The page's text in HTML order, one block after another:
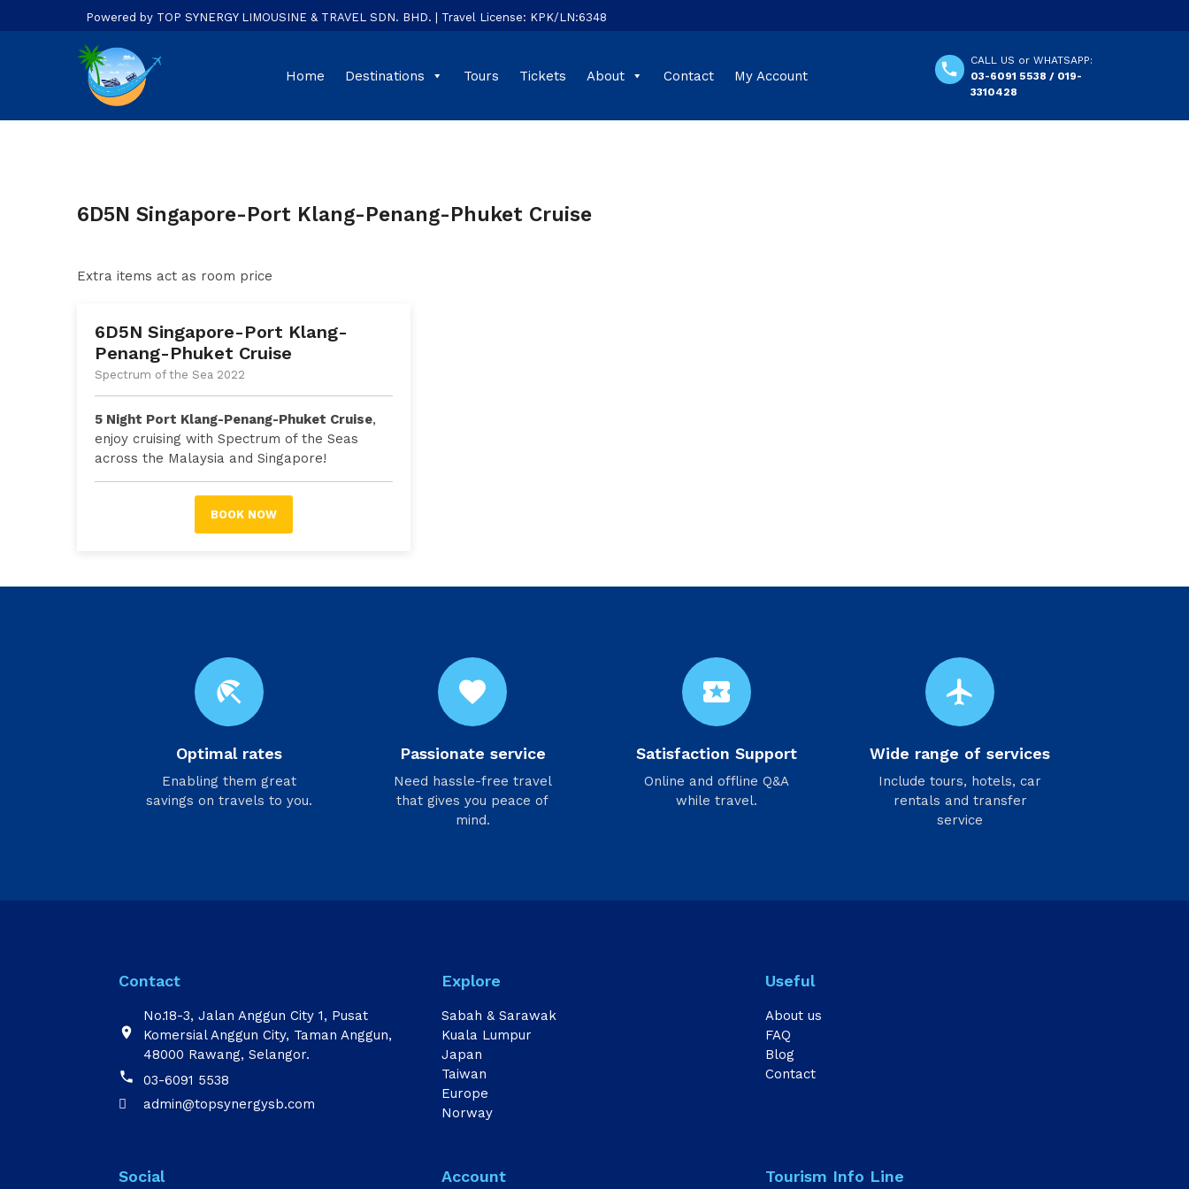
Powered by TOP SYNERGY LIMOUSINE & TRAVEL SDN. BHD. | Travel License: KPK/LN:6348
CALL US or WHATSAPP:
03-6091 5538 / 019-
3310428
Home Destinations Tours Tickets About Contact My Account
6D5N Singapore-Port Klang-Penang-Phuket Cruise
Extra items act as room price
6D5N Singapore-Port Klang-
Penang-Phuket Cruise
Spectrum of the Sea 2022
5 Night Port Klang-Penang-Phuket Cruise,
enjoy cruising with Spectrum of the Seas
across the Malaysia and Singapore!
BOOK NOW
beach_access
Optimal rates
Enabling them great
savings on travels to you.
favorite
Passionate service
Need hassle-free travel
that gives you peace of
mind.
local_activity
Satisfaction Support
Online and offline Q&A
while travel.
flight
Wide range of services
Include tours, hotels, car
rentals and transfer
service
Contact

No.18-3, Jalan Anggun City 1, Pusat
Komersial Anggun City, Taman Anggun,
48000 Rawang, Selangor.

03-6091 5538
 admin@topsynergysb.com
Explore
Sabah & Sarawak
Kuala Lumpur
Japan
Taiwan
Europe
Norway
Useful
About us
FAQ
Blog
Contact
Social Account Tourism Info Line